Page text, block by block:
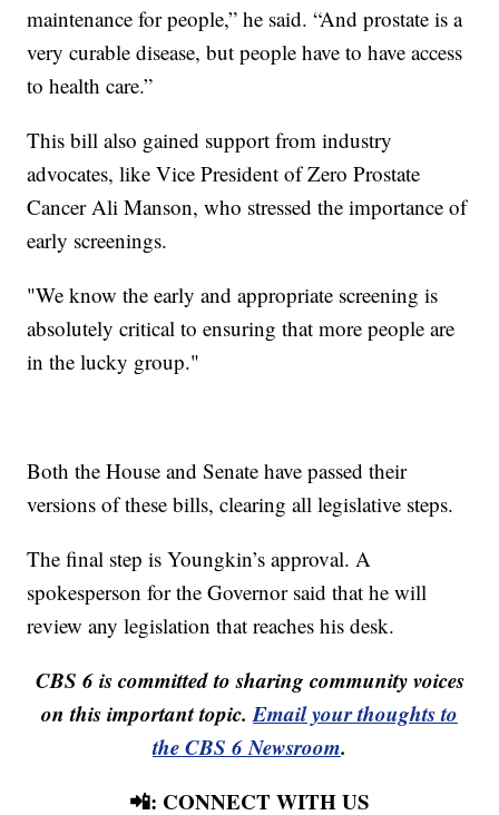
maintenance for people,” he said. “And prostate is a
very curable disease, but people have to have access
to health care.”
This bill also gained support from industry
advocates, like Vice President of Zero Prostate
Cancer Ali Manson, who stressed the importance of
early screenings.
"We know the early and appropriate screening is
absolutely critical to ensuring that more people are
in the lucky group."
Both the House and Senate have passed their
versions of these bills, clearing all legislative steps.
The final step is Youngkin’s approval. A
spokesperson for the Governor said that he will
review any legislation that reaches his desk.
CBS 6 is committed to sharing community voices
on this important topic.Email your thoughts to
the CBS 6 Newsroom.
📲: CONNECT WITH US